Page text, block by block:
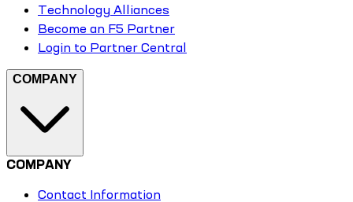
Technology Alliances
Become an F5 Partner
Login to Partner Central
COMPANY
COMPANY
Contact Information